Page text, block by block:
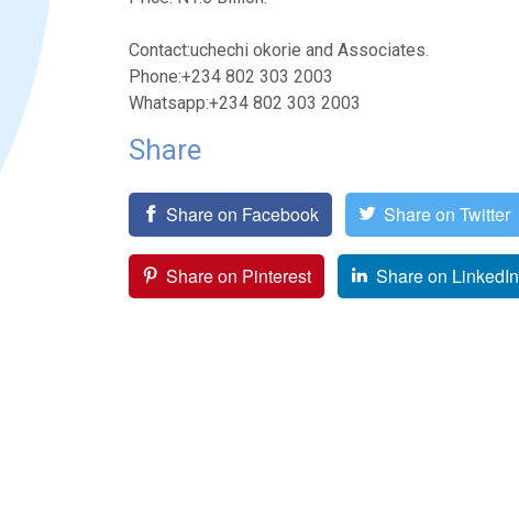
Contact:uchechi okorie and Associates.
Phone:+234 802 303 2003
Whatsapp:+234 802 303 2003
Share
Share on Facebook Share on Twitter
Share on Pinterest Share on LinkedIn